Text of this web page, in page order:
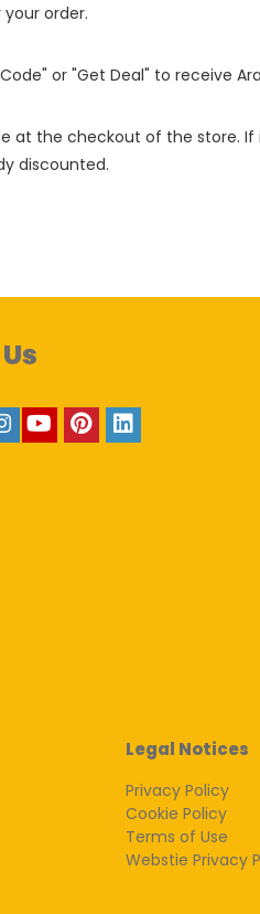
order.
or "Get Deal" to receive
at the checkout of the store.
discounted.
Legal Notices
Privacy Policy
Cookie Policy
Terms of Use
Webstie Privacy